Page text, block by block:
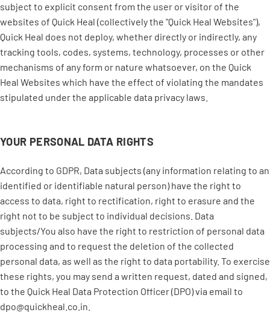
subject to explicit consent from the user or visitor of the
websites of Quick Heal (collectively the "Quick Heal Websites"),
Quick Heal does not deploy, whether directly or indirectly, any
tracking tools, codes, systems, technology, processes or other
mechanisms of any form or nature whatsoever, on the Quick
Heal Websites which have the effect of violating the mandates
stipulated under the applicable data privacy laws.
YOUR PERSONAL DATA RIGHTS
According to GDPR, Data subjects (any information relating to an
identified or identifiable natural person) have the right to
access to data, right to rectification, right to erasure and the
right not to be subject to individual decisions. Data
subjects/You also have the right to restriction of personal data
processing and to request the deletion of the collected
personal data, as well as the right to data portability. To exercise
these rights, you may send a written request, dated and signed,
to the Quick Heal Data Protection Officer (DPO) via email to
dpo@quickheal.co.in.